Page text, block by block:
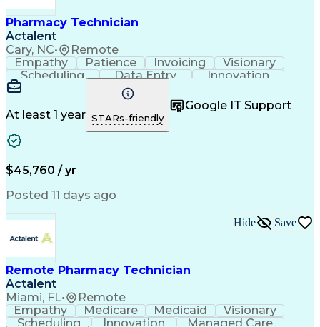
Healthcare Industry Knowledge
Pharmacy Technician
Actalent
Cary, NC• Remote
Empathy Patience Invoicing
Visionary
Scheduling
Data Entry
Innovation
Communication
Inbound Calls
Professionalism
Customer Service
Customer Support
Business Metrics
Pharmacy Experience
Medical Terminology
Prior Authorization
Medical Prescription
Artificial Intelligence
Medical Insurance Claims
Management Information Systems
At least 1 year STARs-friendly
Google IT Support
$45,760 / yr
Posted 11 days ago
Remote Pharmacy Technician
Actalent
Miami, FL• Remote
Hide Save
Empathy Medicare Medicaid
Visionary
Scheduling
Innovation Managed Care